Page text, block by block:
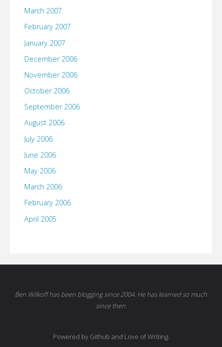
March 2007
February 2007
January 2007
December 2006
November 2006
October 2006
September 2006
August 2006
July 2006
June 2006
May 2006
March 2006
February 2006
April 2005
Ben Wilkoff has been blogging since 2004. He has learned so much
since then.
Powered by Github and Love of Writing.